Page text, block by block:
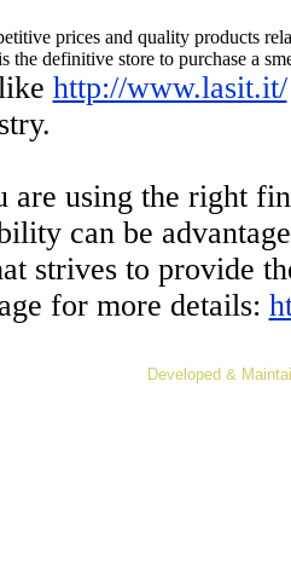
prices and quality products
the definitive store to purchase a
http://www.lasit.it/
are using the right
can be
strives to provide
for more details:
Developed &